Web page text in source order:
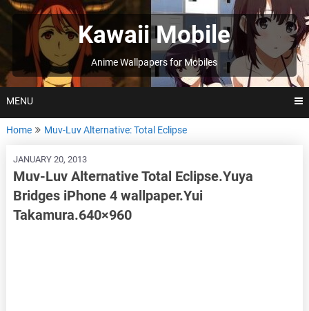
Skip
to
Kawaii Mobile
Anime Wallpapers for Mobiles
MENU
Home Muv-Luv Alternative: Total Eclipse
JANUARY 20, 2013
Muv-Luv Alternative Total Eclipse.Yuya
Bridges iPhone 4 wallpaper.Yui
Takamura.640×960